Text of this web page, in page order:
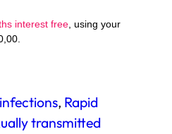
interest free, using your
.
infections, Rapid
transmitted